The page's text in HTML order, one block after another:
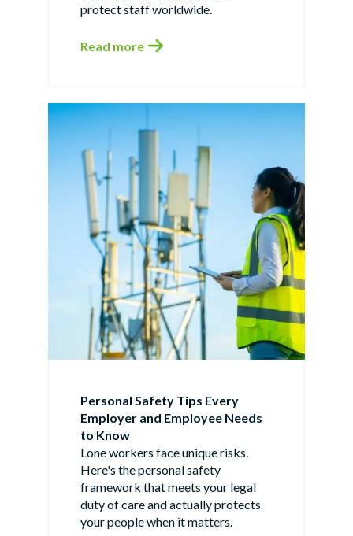
protect staff worldwide.
Read more
Personal Safety Tips Every
Employer and Employee Needs
to Know
Lone workers face unique risks.
Here's the personal safety
framework that meets your legal
duty of care and actually protects
your people when it matters.